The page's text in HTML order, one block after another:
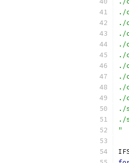
./
./
./
./
./
./
./
./
./
./
./
"